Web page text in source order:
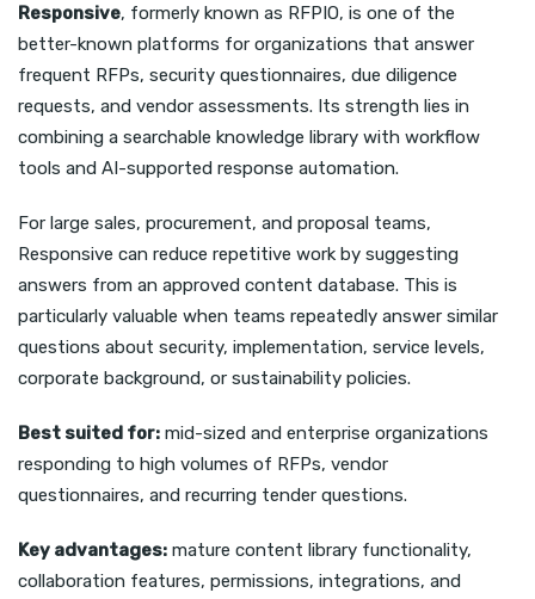
Responsive, formerly known as RFPIO, is one of the
better-known platforms for organizations that answer
frequent RFPs, security questionnaires, due diligence
requests, and vendor assessments. Its strength lies in
combining a searchable knowledge library with workflow
tools and AI-supported response automation.
For large sales, procurement, and proposal teams,
Responsive can reduce repetitive work by suggesting
answers from an approved content database. This is
particularly valuable when teams repeatedly answer similar
questions about security, implementation, service levels,
corporate background, or sustainability policies.
Best suited for: mid-sized and enterprise organizations
responding to high volumes of RFPs, vendor
questionnaires, and recurring tender questions.
Key advantages: mature content library functionality,
collaboration features, permissions, integrations, and